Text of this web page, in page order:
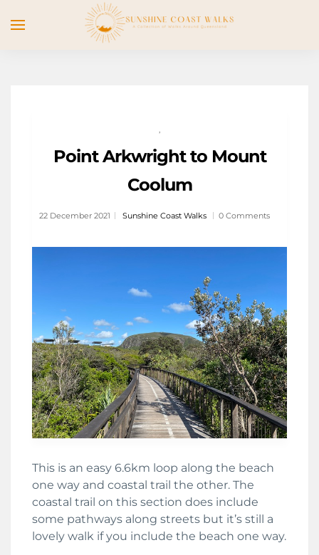
,
Point Arkwright to Mount
Coolum
22 December 2021 Sunshine Coast Walks 0 Comments
This is an easy 6.6km loop along the beach
one way and coastal trail the other. The
coastal trail on this section does include
some pathways along streets but it’s still a
lovely walk if you include the beach one way.